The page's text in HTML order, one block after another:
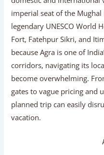
imperial seat of the Mughal
legendary UNESCO World
Fort, Fatehpur Sikri, and
because Agra is one of
corridors, navigating its
become overwhelming.
gates to vague pricing and
planned trip can easily
vacation.